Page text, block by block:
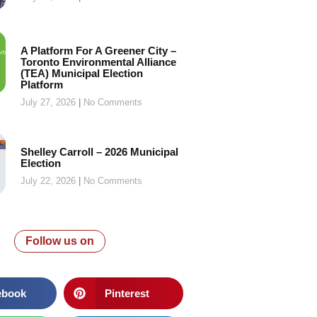
A Platform For A Greener City –
Toronto Environmental Alliance
(TEA) Municipal Election
Platform
July 27, 2026 No Comments
Shelley Carroll – 2026 Municipal
Election
July 22, 2026 No Comments
Follow us on
Pinterest